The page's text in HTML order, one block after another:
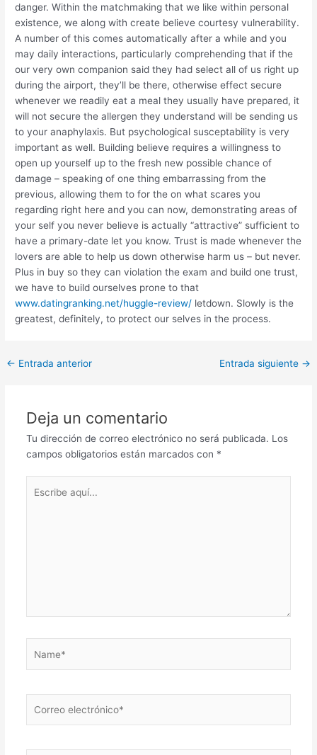
danger. Within the matchmaking that we like within personal
existence, we along with create believe courtesy vulnerability.
A number of this comes automatically after a while and you
may daily interactions, particularly comprehending that if the
our very own companion said they had select all of us right up
during the airport, they’ll be there, otherwise effect secure
whenever we readily eat a meal they usually have prepared, it
will not secure the allergen they understand will be sending us
to your anaphylaxis. But psychological susceptability is very
important as well. Building believe requires a willingness to
open up yourself up to the fresh new possible chance of
damage – speaking of one thing embarrassing from the
previous, allowing them to for the on what scares you
regarding right here and you can now, demonstrating areas of
your self you never believe is actually “attractive” sufficient to
have a primary-date let you know. Trust is made whenever the
lovers are able to help us down otherwise harm us – but never.
Plus in buy so they can violation the exam and build one trust,
we have to build ourselves prone to that
www.datingranking.net/huggle-review/ letdown. Slowly is the
greatest, definitely, to protect our selves in the process.
Post
← Entrada anterior Entrada siguiente →
Deja un comentario
Tu dirección de correo electrónico no será publicada. Los
campos obligatorios están marcados con *
aquí...
electrónico*